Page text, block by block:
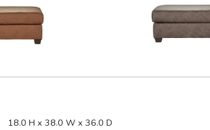
18.0 H x 38.0 W x 36.0 D